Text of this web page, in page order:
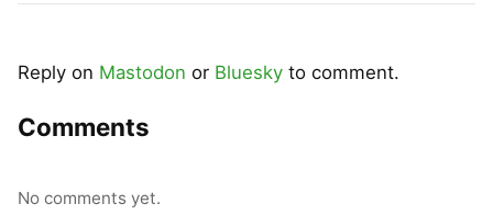
Reply on Mastodon or Bluesky to comment.
Comments
No comments yet.